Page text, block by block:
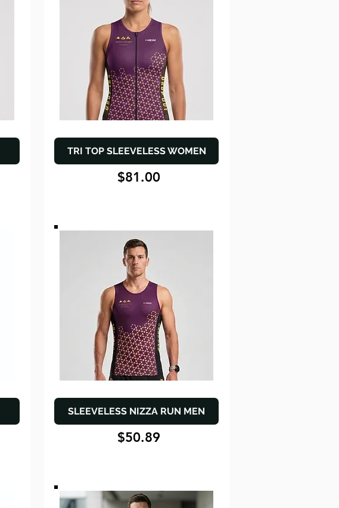
TRI TOP SLEEVELESS WOMEN
$81.00
SLEEVELESS NIZZA RUN MEN
$50.89